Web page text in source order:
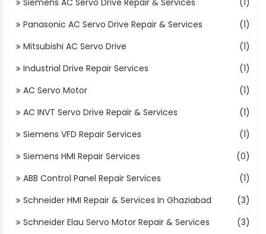
Panasonic AC Servo Drive Repair & Services
(1)
Mitsubishi AC Servo Drive
(1)
Industrial Drive Repair Services
(1)
AC Servo Motor
(1)
AC INVT Servo Drive Repair & Services
(1)
Siemens VFD Repair Services
(1)
Siemens HMI Repair Services
(0)
ABB Control Panel Repair Services
(1)
Schneider HMI Repair & Services In Ghaziabad
(3)
Schneider Elau Servo Motor Repair & Services
(3)